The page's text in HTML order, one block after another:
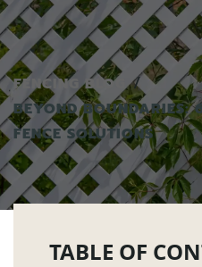
FENCING BLOG
BEYOND BOUNDARIES:
FENCE SOLUTIONS
TABLE OF